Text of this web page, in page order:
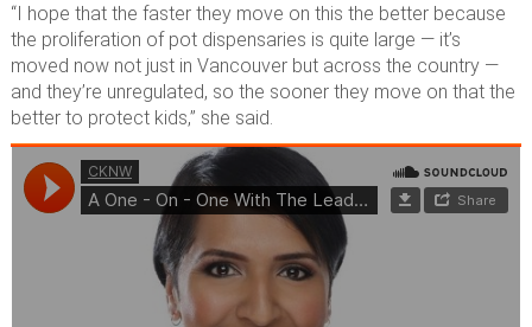
“I hope that the faster they move on this the better because
the proliferation of pot dispensaries is quite large — it’s
moved now not just in Vancouver but across the country —
and they’re unregulated, so the sooner they move on that the
better to protect kids,” she said.